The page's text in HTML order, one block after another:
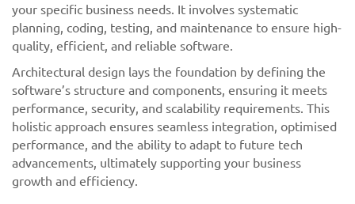
your specific business needs. It involves systematic
planning, coding, testing, and maintenance to ensure high-
quality, efficient, and reliable software.
Architectural design lays the foundation by defining the
software’s structure and components, ensuring it meets
performance, security, and scalability requirements. This
holistic approach ensures seamless integration, optimised
performance, and the ability to adapt to future tech
advancements, ultimately supporting your business
growth and efficiency.